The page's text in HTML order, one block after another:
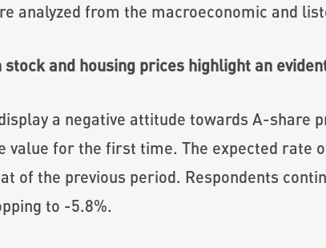
analyzed from the macroeconomic and
stock and housing prices highlight an
a negative attitude towards A-
value for the first time. The expected rate
of the previous period. Respondents
to -5.8%.